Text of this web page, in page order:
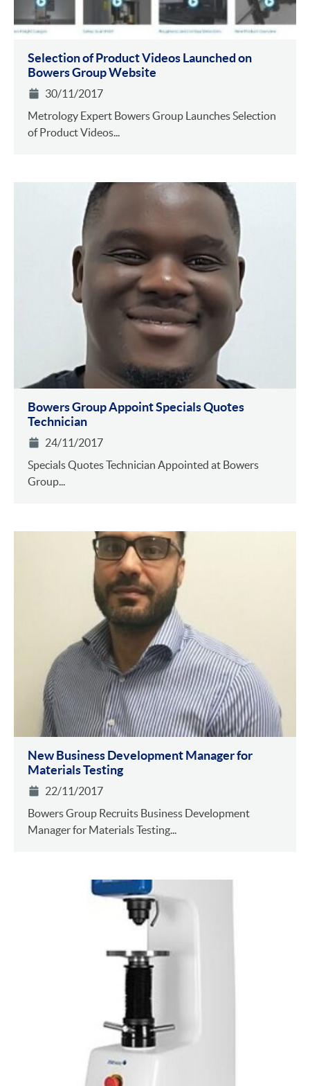
Selection of Product Videos Launched on
Bowers Group Website
30/11/2017
Metrology Expert Bowers Group Launches Selection
of Product Videos...
Bowers Group Appoint Specials Quotes
Technician
24/11/2017
Specials Quotes Technician Appointed at Bowers
Group...
New Business Development Manager for
Materials Testing
22/11/2017
Bowers Group Recruits Business Development
Manager for Materials Testing...